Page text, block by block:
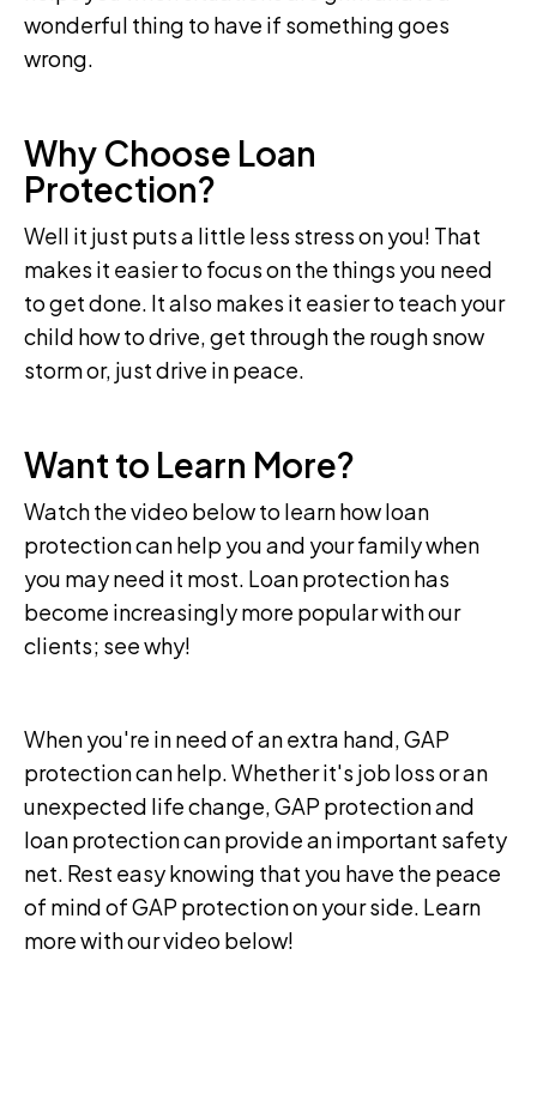
wonderful thing to have if something goes
wrong.
Why Choose Loan
Protection?
Well it just puts a little less stress on you! That
makes it easier to focus on the things you need
to get done. It also makes it easier to teach your
child how to drive, get through the rough snow
storm or, just drive in peace.
Want to Learn More?
Watch the video below to learn how loan
protection can help you and your family when
you may need it most. Loan protection has
become increasingly more popular with our
clients; see why!
When you're in need of an extra hand, GAP
protection can help. Whether it's job loss or an
unexpected life change, GAP protection and
loan protection can provide an important safety
net. Rest easy knowing that you have the peace
of mind of GAP protection on your side. Learn
more with our video below!